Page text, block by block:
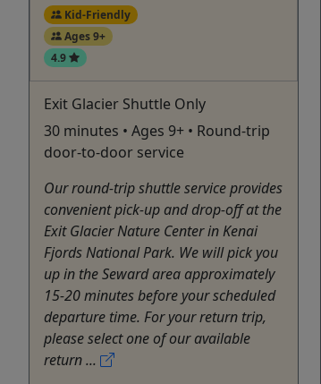
Kid-Friendly
Ages 9+
4.9
Exit Glacier Shuttle Only
30 minutes • Ages 9+ • Round-trip
door-to-door service
Our round-trip shuttle service provides
convenient pick-up and drop-off at the
Exit Glacier Nature Center in Kenai
Fjords National Park. We will pick you
up in the Seward area approximately
15-20 minutes before your scheduled
departure time. For your return trip,
please select one of our available
return ...